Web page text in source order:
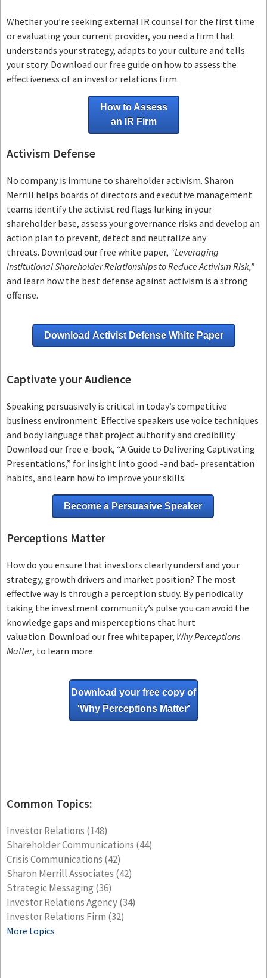
Whether you’re seeking external IR counsel for the first time
or evaluating your current provider, you need a firm that
understands your strategy, adapts to your culture and tells
your story. Download our free guide on how to assess the
effectiveness of an investor relations firm.
How to Assess
an IR Firm
Activism Defense
No company is immune to shareholder activism. Sharon
Merrill helps boards of directors and executive management
teams identify the activist red flags lurking in your
shareholder base, assess your governance risks and develop an
action plan to prevent, detect and neutralize any
threats. Download our free white paper, “Leveraging
Institutional Shareholder Relationships to Reduce Activism Risk,”
and learn how the best defense against activism is a strong
offense.
Download Activist Defense White Paper
Captivate your Audience
Speaking persuasively is critical in today’s competitive
business environment. Effective speakers use voice techniques
and body language that project authority and credibility.
Download our free e-book, “A Guide to Delivering Captivating
Presentations,” for insight into good -and bad- presentation
habits, and learn how to improve your skills.
Become a Persuasive Speaker
Perceptions Matter
How do you ensure that investors clearly understand your
strategy, growth drivers and market position? The most
effective way is through a perception study. By periodically
taking the investment community’s pulse you can avoid the
knowledge gaps and misperceptions that hurt
valuation. Download our free whitepaper, Why Perceptions
Matter, to learn more.
Download your free copy of
'Why Perceptions Matter'
Common Topics:
Investor Relations (148)
Shareholder Communications (44)
Crisis Communications (42)
Sharon Merrill Associates (42)
Strategic Messaging (36)
Investor Relations Agency(34)
Investor Relations Firm (32)
More topics